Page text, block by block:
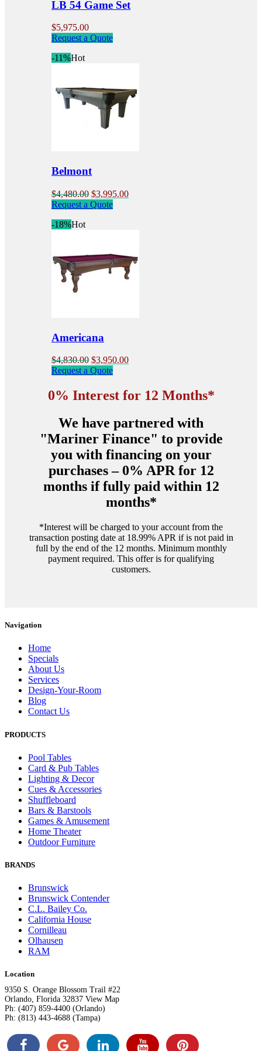
page
LB 54 Game Set
$5,975.00
Request a Quote
-11%Hot
Belmont
$4,480.00 Original
price
$3,995.00Current
Request a QuoteThis
The
options
may
-18%Hot
Americana
$4,830.00 Original
price
$4,830.00.
$3,950.00Current
$3,950.00.
Request a Quote
0% Interest for 12 Months*
We have partnered with
"Mariner Finance" to provide
you with financing on your
purchases – 0% APR for 12
months if fully paid within 12
months*
*Interest will be charged to your account from the
transaction posting date at 18.99% APR if is not paid in
full by the end of the 12 months. Minimum monthly
payment required. This offer is for qualifying
customers.
Navigation
Home
Specials
About Us
Services
Design-Your-Room
Blog
Contact Us
PRODUCTS
Pool Tables
Card & Pub Tables
Lighting & Decor
Cues & Accessories
Shuffleboard
Bars & Barstools
Games & Amusement
Home Theater
Outdoor Furniture
BRANDS
Brunswick
Brunswick Contender
C.L. Bailey Co.
California House
Cornilleau
Olhausen
RAM
Location
9350 S. Orange Blossom Trail #22
Orlando, Florida 32837 View Map
Ph: (407) 859-4400 (Orlando)
Ph: (813) 443-4688 (Tampa)